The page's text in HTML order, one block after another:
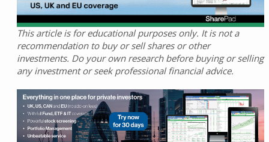
This article is for educational purposes only. It is not a
recommendation to buy or sell shares or other
investments. Do your own research before buying or selling
any investment or seek professional financial advice.